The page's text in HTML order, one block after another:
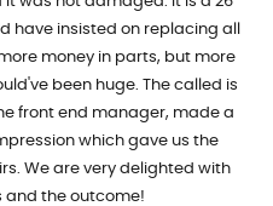
have insisted on replacing all
money in parts, but more
been huge. The called is
front end manager, made a
which gave us the
We are very delighted with
and the outcome!